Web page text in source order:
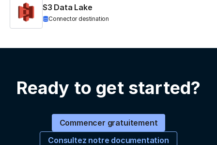
S3 Data Lake
Connector destination
Ready to get started?
Commencer gratuitement
Consultez notre documentation